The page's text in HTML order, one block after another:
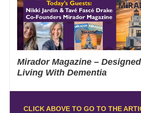
Mirador Magazine –
Living With Dementia
CLICK ABOVE TO GO TO THE